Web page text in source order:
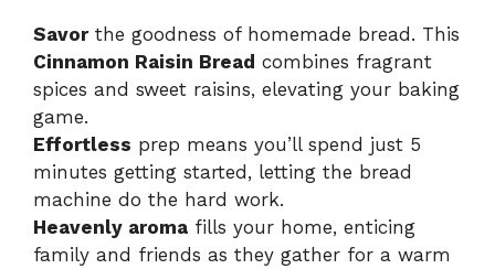
Savorthe goodness of homemade bread. This
Cinnamon Raisin Bread combines fragrant
spices and sweet raisins, elevating your baking
game.
Effortless prep means you’ll spend just 5
minutes getting started, letting the bread
machine do the hard work.
Heavenly aroma fills your home, enticing
family and friends as they gather for a warm